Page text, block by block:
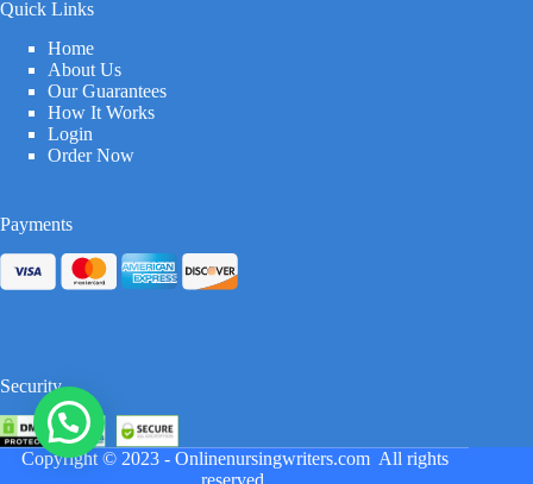
Quick Links
Home
About Us
Our Guarantees
How It Works
Login
Order Now
Payments
Security
Copyright © 2023 - Onlinenursingwriters.comAll rights